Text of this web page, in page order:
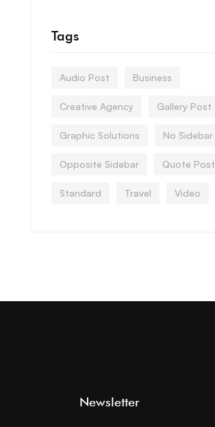
Tags
Audio Post Business
Creative Agency Gallery Post
Graphic Solutions No Sidebar
Opposite Sidebar Quote Post
Standard Travel Video
Newsletter